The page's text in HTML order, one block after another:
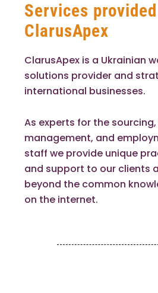
Services
ClarusApex
ClarusApex is a Ukrainian
solutions provider and
international businesses.
As experts for the
management, and
staff we provide unique
and support to our clients
beyond the common
on the internet.